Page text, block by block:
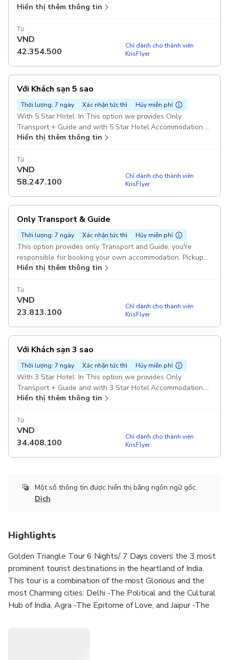
Pickup included
Hiển thị thêm thông tin
Từ
VND
42.354.500
Chỉ dành cho thành viên
KrisFlyer
Với Khách sạn 5 sao
Thời lượng: 7 ngày Xác nhận tức thì Hủy miễn phí
With 5 Star Hotel: In This option we provides Only
Transport + Guide and with 5 Star Hotel Accommodation.
Pickup included
Hiển thị thêm thông tin
Từ
VND
58.247.100
Chỉ dành cho thành viên
KrisFlyer
Only Transport & Guide
Thời lượng: 7 ngày Xác nhận tức thì Hủy miễn phí
This option provides only Transport and Guide, you're
responsible for booking your own accommodation. Pickup
included
Hiển thị thêm thông tin
Từ
VND
23.813.100
Chỉ dành cho thành viên
KrisFlyer
Với Khách sạn 3 sao
Thời lượng: 7 ngày Xác nhận tức thì Hủy miễn phí
With 3 Star Hotel: In This option we provides Only
Transport + Guide and with 3 Star Hotel Accommodation.
Pickup included
Hiển thị thêm thông tin
Từ
VND
34.408.100
Chỉ dành cho thành viên
KrisFlyer
Một số thông tin được hiển thị bằng ngôn ngữ gốc.
Dịch
Highlights
Golden Triangle Tour 6 Nights/ 7 Days covers the 3 most
prominent tourist destinations in the heartland of India.
This tour is a combination of the most Glorious and the
most Charming cities: Delhi -The Political and the Cultural
Hub of India, Agra -The Epitome of Love, and Jaipur -The